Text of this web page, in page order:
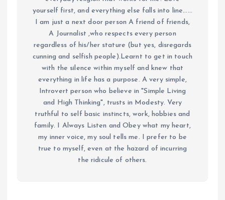
yourself first, and everything else falls into line......
I am just a next door person A friend of friends,
A Journalist ,who respects every person
regardless of his/her stature (but yes, disregards
cunning and selfish people).Learnt to get in touch
with the silence within myself and knew that
everything in life has a purpose. A very simple,
Introvert person who believe in "Simple Living
and High Thinking", trusts in Modesty. Very
truthful to self basic instincts, work, hobbies and
family. I Always Listen and Obey what my heart,
my inner voice, my soul tells me. I prefer to be
true to myself, even at the hazard of incurring
the ridicule of others.